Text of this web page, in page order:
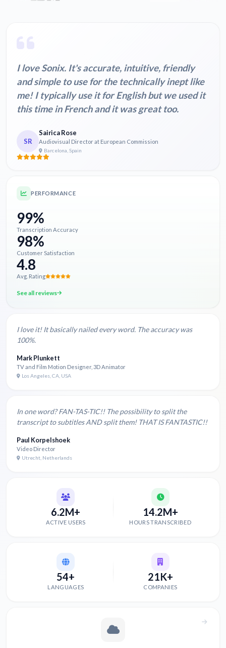
I love Sonix. It's accurate, intuitive, friendly
and simple to use for the technically inept like
me! I typically use it for English but we used it
this time in French and it was great too.
SR
Sairica Rose
Audiovisual Director at European Commission
Barcelona, Spain
PERFORMANCE
99%
Transcription Accuracy
98%
Customer Satisfaction
4.8
Avg. Rating
See all reviews
I love it! It basically nailed every word. The accuracy was
100%.
Mark Plunkett
TV and Film Motion Designer, 3D Animator
Los Angeles, CA, USA
In one word? FAN-TAS-TIC!! The possibility to split the
transcript to subtitles AND split them! THAT IS FANTASTIC!!
Paul Korpelshoek
Video Director
Utrecht, Netherlands
6.2M+
ACTIVE USERS
14.2M+
HOURS TRANSCRIBED
54+
LANGUAGES
21K+
COMPANIES